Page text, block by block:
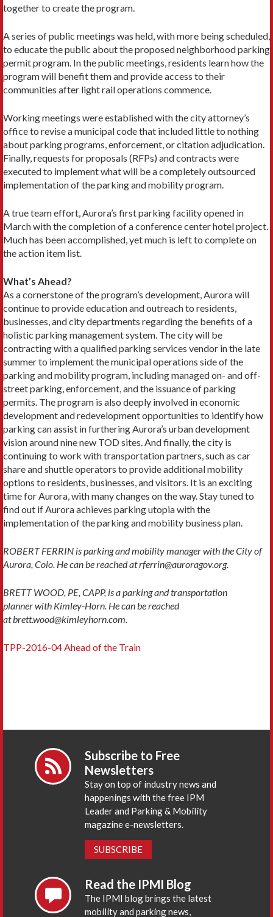
together to create the program.
A series of public meetings was held, with more being scheduled,
to educate the public about the proposed neighborhood parking
permit program. In the public meetings, residents learn how the
program will benefit them and provide access to their
communities after light rail operations commence.
Working meetings were established with the city attorney’s
office to revise a municipal code that included little to nothing
about parking programs, enforcement, or citation adjudication.
Finally, requests for proposals (RFPs) and contracts were
executed to implement what will be a completely outsourced
implementation of the parking and mobility program.
A true team effort, Aurora’s first parking facility opened in
March with the completion of a conference center hotel project.
Much has been accomplished, yet much is left to complete on
the action item list.
What’s Ahead?
As a cornerstone of the program’s development, Aurora will
continue to provide education and outreach to residents,
businesses, and city departments regarding the benefits of a
holistic parking management system. The city will be
contracting with a qualified parking services vendor in the late
summer to implement the municipal operations side of the
parking and mobility program, including managed on- and off-
street parking, enforcement, and the issuance of parking
permits. The program is also deeply involved in economic
development and redevelopment opportunities to identify how
parking can assist in furthering Aurora’s urban development
vision around nine new TOD sites. And finally, the city is
continuing to work with transportation partners, such as car
share and shuttle operators to provide additional mobility
options to residents, businesses, and visitors. It is an exciting
time for Aurora, with many changes on the way. Stay tuned to
find out if Aurora achieves parking utopia with the
implementation of the parking and mobility business plan.
ROBERT FERRIN is parking and mobility manager with the City of
Aurora, Colo. He can be reached at rferrin@auroragov.org.
BRETT WOOD, PE, CAPP, is a parking and transportation
planner with Kimley-Horn. He can be reached
at brett.wood@kimleyhorn.com.
TPP-2016-04 Ahead of the Train
Subscribe to Free
Newsletters
Stay on top of industry news and
happenings with the free IPM
Leader and Parking & Mobility
magazine e-newsletters.
SUBSCRIBE
Read the IPMI Blog
The IPMI blog brings the latest
mobility and parking news,